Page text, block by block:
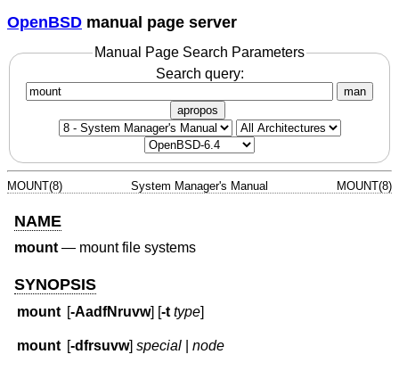
OpenBSD manual page server
Manual Page Search Parameters
Search query:
man
apropos
MOUNT(8) System Manager's Manual MOUNT(8)
NAME
mount— mount file systems
SYNOPSIS
mount [-AadfNruvw] [-t type]
mount [-dfrsuvw]special |node